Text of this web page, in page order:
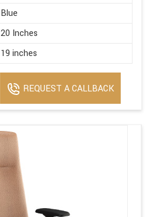
Blue
20 Inches
19 inches
REQUEST A CALLBACK